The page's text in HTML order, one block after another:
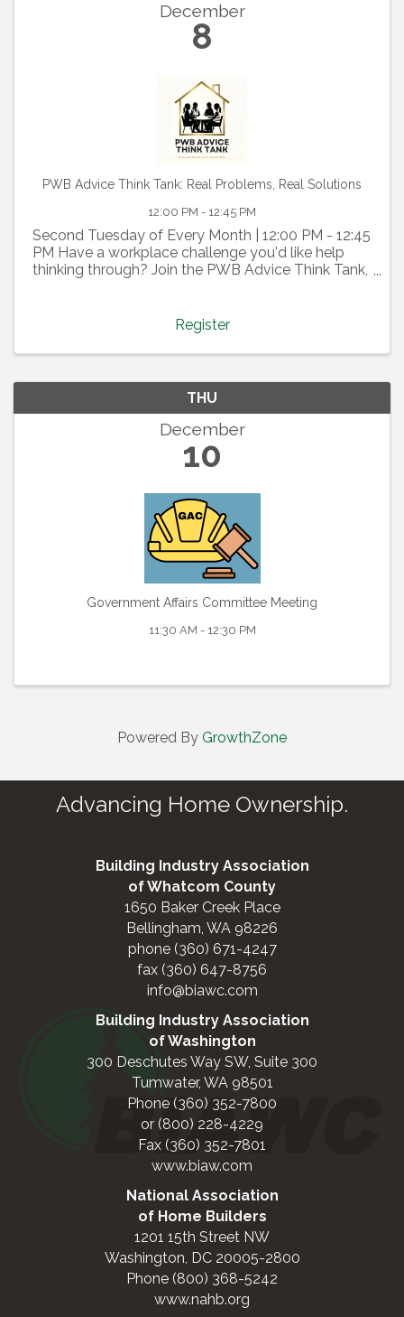
December
8
PWB Advice Think Tank: Real Problems, Real Solutions
12:00 PM - 12:45 PM
Second Tuesday of Every Month | 12:00 PM - 12:45
PM Have a workplace challenge you'd like help
thinking through? Join the PWB Advice Think Tank,
Register
THU
December
10
Government Affairs Committee Meeting
11:30 AM - 12:30 PM
Powered By GrowthZone
Advancing Home Ownership.
Building Industry Association
of Whatcom County
1650 Baker Creek Place
Bellingham, WA 98226
phone (360) 671-4247
fax (360) 647-8756
info@biawc.com
Building Industry Association
of Washington
300 Deschutes Way SW, Suite 300
Tumwater, WA 98501
Phone (360) 352-7800
or (800) 228-4229
Fax (360) 352-7801
www.biaw.com
National Association
of Home Builders
1201 15th Street NW
Washington, DC 20005-2800
Phone (800) 368-5242
www.nahb.org